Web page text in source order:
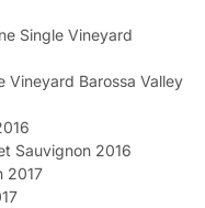
Single Vineyard
Vineyard Barossa Valley
Sauvignon 2016
2017